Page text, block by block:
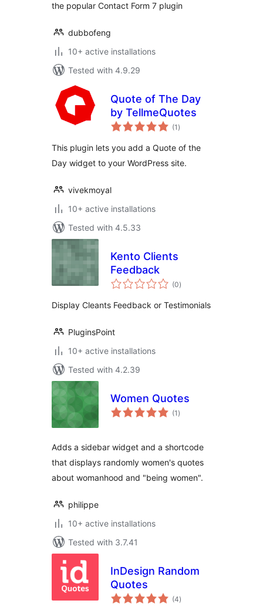
the popular Contact Form 7 plugin
dubbofeng
10+ active installations
Tested with 4.9.29
Quote of The Day
by TellmeQuotes
(1 total
ratings
)
This plugin lets you add a Quote of the
Day widget to your WordPress site.
vivekmoyal
10+ active installations
Tested with 4.5.33
Kento Clients
Feedback
(0total
ratings
)
Display Cleants Feedback or Testimonials
PluginsPoint
10+ active installations
Tested with 4.2.39
Women Quotes
(1 total
ratings
)
Adds a sidebar widget and a shortcode
that displays randomly women's quotes
about womanhood and "being women".
philippe
10+ active installations
Tested with 3.7.41
InDesign Random
Quotes
(4total
ratings
)